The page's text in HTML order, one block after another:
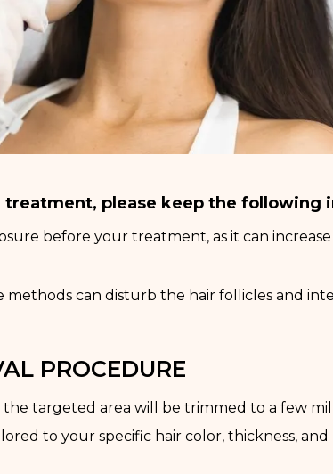
please keep the following
before your treatment, as it can
methods can disturb the hair follicles and
PROCEDURE
targeted area will be trimmed to a few
to your specific hair color, thickness, and